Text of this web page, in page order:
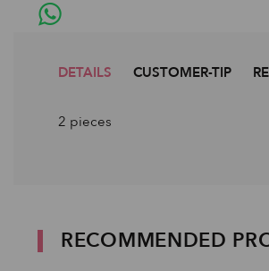
DETAILS CUSTOMER-TIP
2 pieces
RECOMMENDED